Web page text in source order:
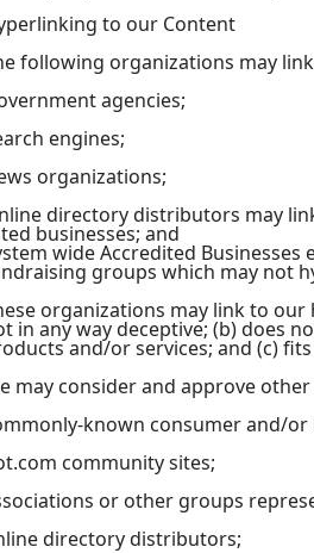
to our Content
following organizations may
agencies;
engines;
organizations;
directory distributors may
businesses; and
wide Accredited
groups which may not
organizations may link to
in any way deceptive; (b) does
and/or services; and (c)
may consider and approve
known consumer and/
community sites;
or other groups
directory distributors;